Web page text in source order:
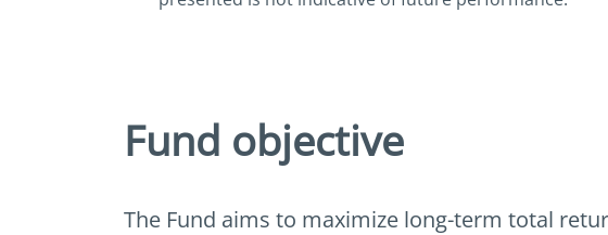
Fund objective
The Fund aims to maximize long-term total